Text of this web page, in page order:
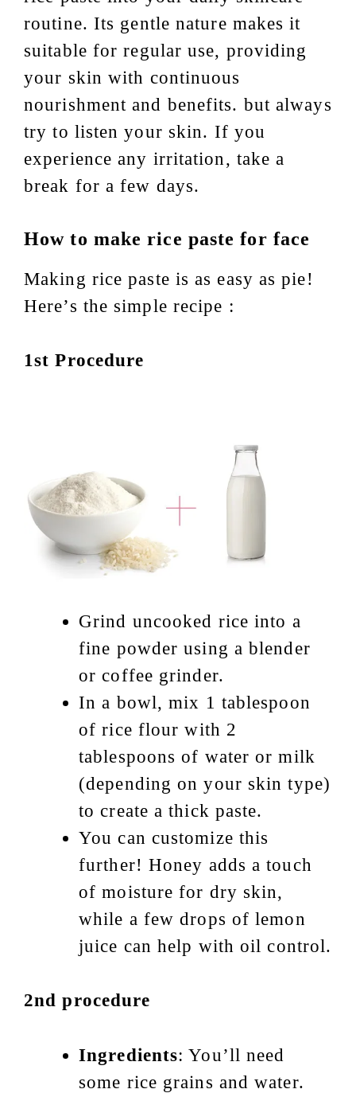
routine. Its gentle nature makes it
suitable for regular use, providing
your skin with continuous
nourishment and benefits. but always
try to listen your skin. If you
experience any irritation, take a
break for a few days.
How to make rice paste for face
Making rice paste is as easy as pie!
Here’s the simple recipe :
1st Procedure
Grind uncooked rice into a
fine powder using a blender
or coffee grinder.
In a bowl, mix 1 tablespoon
of rice flour with 2
tablespoons of water or milk
(depending on your skin type)
to create a thick paste.
You can customize this
further! Honey adds a touch
of moisture for dry skin,
while a few drops of lemon
juice can help with oil control.
2nd procedure
Ingredients: You’ll need
some rice grains and water.